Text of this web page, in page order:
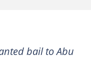
bail to Abu